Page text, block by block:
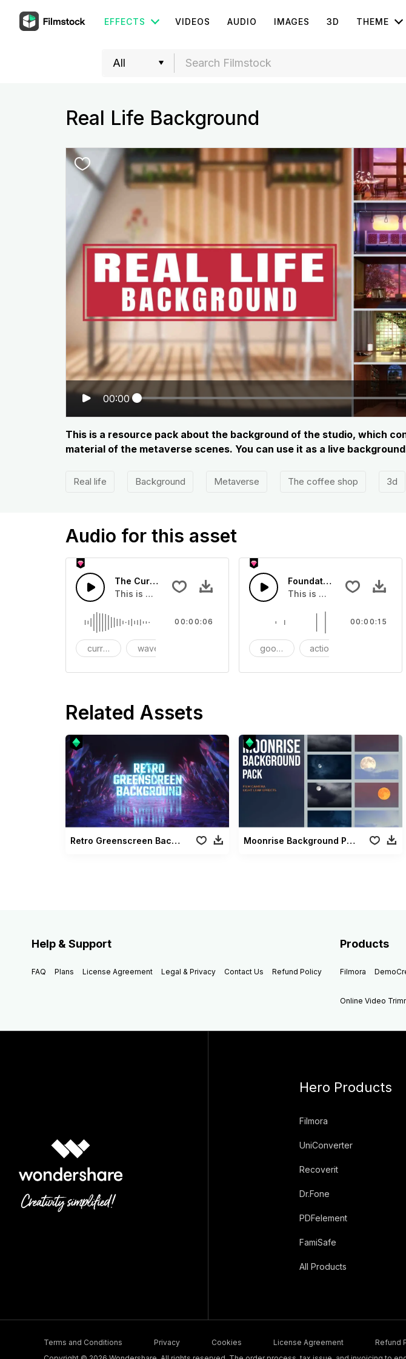
EFFECTS VIDEOS AUDIO IMAGES 3D THEME
Real Life Background
00:00
This is a resource pack about the background of the studio, which
material of the metaverse scenes. You can use it as a live
Real life Background Metaverse The coffee shop 3d
Audio for this asset
The Current Wave SFX - SFX
This is a sound of about The Current Wave SFX
current wave
00:00:06
Foundation - SFX
This is a Essentials Sound
goods action
00:00:15
Related Assets
Retro Greenscreen Background Moonrise Background Pack
Help & Support
FAQ Plans License Agreement Legal & Privacy Contact Us Refund Policy
Products
Filmora
Online Video
Hero Products
Filmora
UniConverter
Recoverit
Dr.Fone
PDFelement
FamiSafe
All Products
Terms and Conditions Privacy Cookies License Agreement Refund